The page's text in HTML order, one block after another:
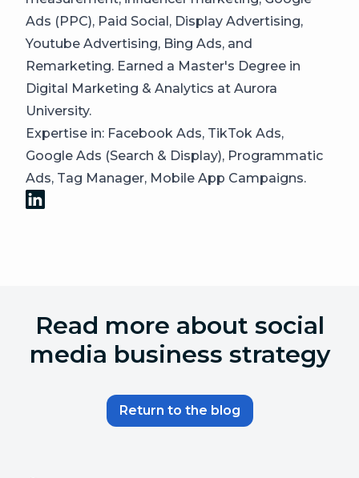
Ads (PPC), Paid Social, Display Advertising,
Youtube Advertising, Bing Ads, and
Remarketing. Earned a Master's Degree in
Digital Marketing & Analytics at Aurora
University.
Expertise in: Facebook Ads, TikTok Ads,
Google Ads (Search & Display), Programmatic
Ads, Tag Manager, Mobile App Campaigns.
Read more about social
media business strategy
Return to the blog